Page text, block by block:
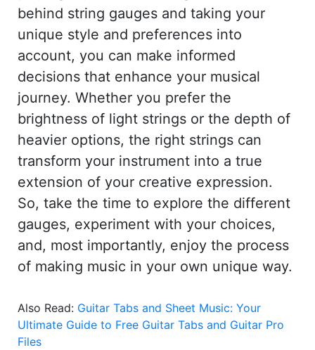
behind string gauges and taking your
unique style and preferences into
account, you can make informed
decisions that enhance your musical
journey. Whether you prefer the
brightness of light strings or the depth of
heavier options, the right strings can
transform your instrument into a true
extension of your creative expression.
So, take the time to explore the different
gauges, experiment with your choices,
and, most importantly, enjoy the process
of making music in your own unique way.
Also Read: Guitar Tabs and Sheet Music: Your
Ultimate Guide to Free Guitar Tabs and Guitar Pro
Files